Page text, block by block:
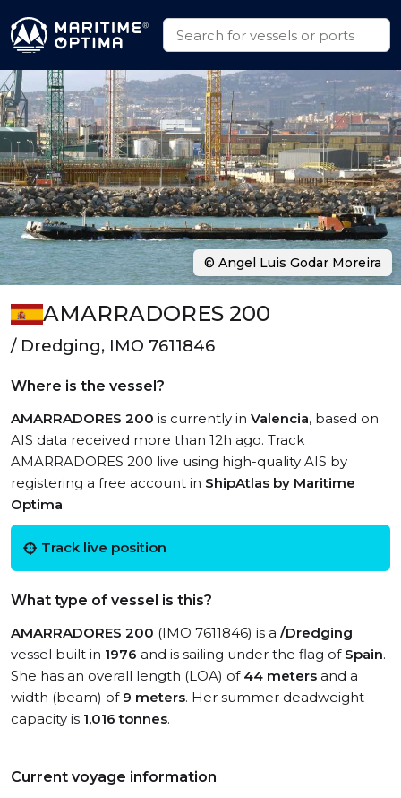
AMARRADORES 200
/ Dredging, IMO 7611846
Where is the vessel?
AMARRADORES 200 is currently in Valencia, based on
AIS data received more than 12h ago. Track
AMARRADORES 200 live using high-quality AIS by
registering a free account in ShipAtlas by Maritime
Optima.
Track live position
What type of vessel is this?
AMARRADORES 200 (IMO 7611846) is a /Dredging
vessel built in 1976 and is sailing under the flag of Spain.
She has an overall length (LOA) of 44 meters and a
width (beam) of 9 meters. Her summer deadweight
capacity is 1,016 tonnes.
Current voyage information
© Angel Luis Godar Moreira